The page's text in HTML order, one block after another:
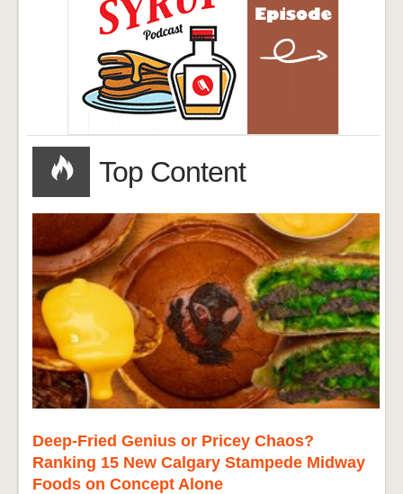
Top Content
Deep-Fried Genius or Pricey Chaos?
Ranking 15 New Calgary Stampede Midway
Foods on Concept Alone